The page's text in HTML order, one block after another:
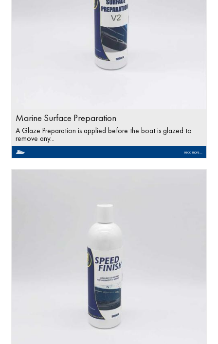
Marine Surface Preparation
A Glaze Preparation is applied before the boat is glazed to
remove any...
read more...